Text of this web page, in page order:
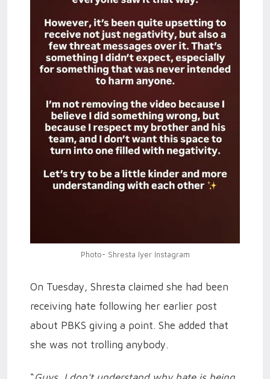
Photo- Shresta Iyer Instagram
On Tuesday, Shresta claimed she had been
receiving hate following her earlier post
about PBKS giving a point. She added that
she was not trolling anybody.